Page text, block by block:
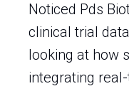
Noticed Pds
clinical trial
looking at how
integrating